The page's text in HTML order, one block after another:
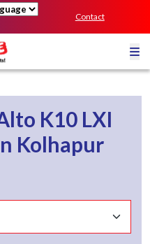
Contact
K10 LXI
Kolhapur